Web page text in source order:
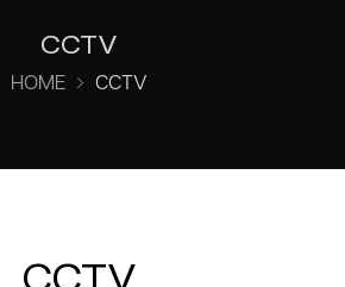
CCTV
HOME CCTV
CCTV